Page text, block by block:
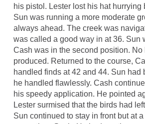
his pistol. Lester lost his hat hurrying
Sun was running a more moderate
always ahead. The creek was
was called a good way in at 36. Sun
Cash was in the second position. No
produced. Returned to the course,
handled finds at 42 and 44. Sun had
he handled flawlessly. Cash
his speedy application. He pointed
Lester surmised that the birds had
Sun continued to stay in front but at